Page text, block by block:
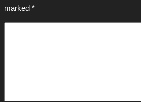
marked *